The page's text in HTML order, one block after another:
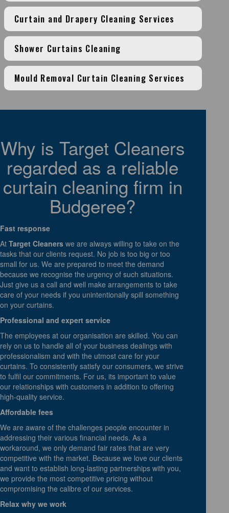
Curtain and Drapery Cleaning Services
Shower Curtains Cleaning
Mould Removal Curtain Cleaning Services
Why is Target Cleaners
regarded as a reliable
curtain cleaning firm in
Budgeree?
Fast response
At Target Cleaners we are always willing to take on the
tasks that our clients request. No job is too big or too
small for us. We are prepared to meet the demand
because we recognise the urgency of such situations.
Just give us a call and well make arrangements to take
care of your needs if you unintentionally spill something
on your curtains.
Professional and expert service
The employees at our organisation are skilled. You can
rely on us to handle all of your business dealings with
professionalism and with the utmost care for your
curtains. To consistently satisfy our consumers, we strive
to fulfil our commitments. For us, its important to value
our relationships with customers in addition to offering
high-quality service.
Affordable fees
We are aware of the challenges people encounter in
addressing their various financial needs. As a
workaround, we only demand fair rates that are very
competitive with the market. Because we love our clients
and want to establish long-lasting partnerships with you,
we provide the most competitive pricing without
compromising the calibre of our services.
Relax why we work